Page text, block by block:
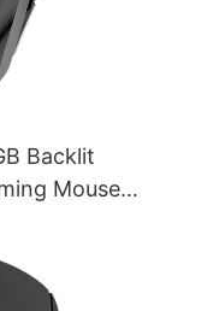
Backlit
Mouse